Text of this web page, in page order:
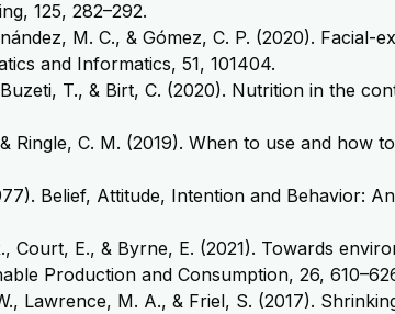
125, 282–292.
M. C., & Gómez, C. P. (2020).
and Informatics, 51, 101404.
T., & Birt, C. (2020). Nutrition in the
Ringle, C. M. (2019). When to use and how
Belief, Attitude, Intention and Behavior:
Court, E., & Byrne, E. (2021). Towards
Production and Consumption, 26,
Lawrence, M. A., & Friel, S. (2017).